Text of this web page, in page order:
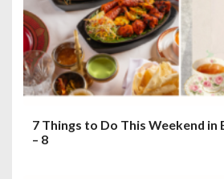
7 Things to Do This Weekend in
– 8